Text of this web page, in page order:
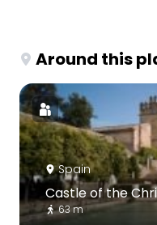
Around this
Spain
Castle of the
63 m